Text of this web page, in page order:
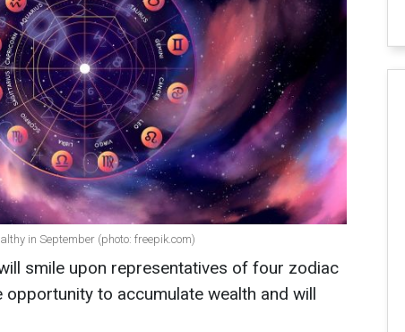
in September (photo: freepik.com)
smile upon representatives of four zodiac
opportunity to accumulate wealth and will